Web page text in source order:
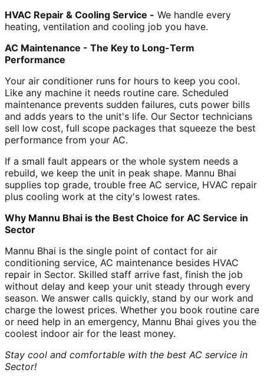
HVAC Repair & Cooling Service - We handle every
heating, ventilation and cooling job you have.
AC Maintenance - The Key to Long-Term
Performance
Your air conditioner runs for hours to keep you cool.
Like any machine it needs routine care. Scheduled
maintenance prevents sudden failures, cuts power bills
and adds years to the unit's life. Our Sector technicians
sell low cost, full scope packages that squeeze the best
performance from your AC.
If a small fault appears or the whole system needs a
rebuild, we keep the unit in peak shape. Mannu Bhai
supplies top grade, trouble free AC service, HVAC repair
plus cooling work at the city's lowest rates.
Why Mannu Bhai is the Best Choice for AC Service in
Sector
Mannu Bhai is the single point of contact for air
conditioning service, AC maintenance besides HVAC
repair in Sector. Skilled staff arrive fast, finish the job
without delay and keep your unit steady through every
season. We answer calls quickly, stand by our work and
charge the lowest prices. Whether you book routine care
or need help in an emergency, Mannu Bhai gives you the
coolest indoor air for the least money.
Stay cool and comfortable with the best AC service in
Sector!